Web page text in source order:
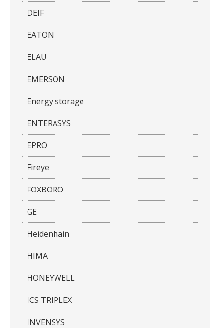
DEIF
EATON
ELAU
EMERSON
Energy storage
ENTERASYS
EPRO
Fireye
FOXBORO
GE
Heidenhain
HIMA
HONEYWELL
ICS TRIPLEX
INVENSYS